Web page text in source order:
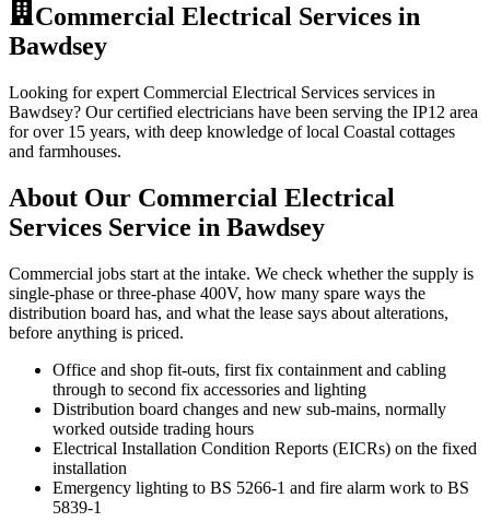
Commercial Electrical Services in
Bawdsey
Looking for expert Commercial Electrical Services services in
Bawdsey? Our certified electricians have been serving the IP12 area
for over 15 years, with deep knowledge of local Coastal cottages
and farmhouses.
About Our Commercial Electrical
Services Service in Bawdsey
Commercial jobs start at the intake. We check whether the supply is
single-phase or three-phase 400V, how many spare ways the
distribution board has, and what the lease says about alterations,
before anything is priced.
Office and shop fit-outs, first fix containment and cabling
through to second fix accessories and lighting
Distribution board changes and new sub-mains, normally
worked outside trading hours
Electrical Installation Condition Reports (EICRs) on the fixed
installation
Emergency lighting to BS 5266-1 and fire alarm work to BS
5839-1